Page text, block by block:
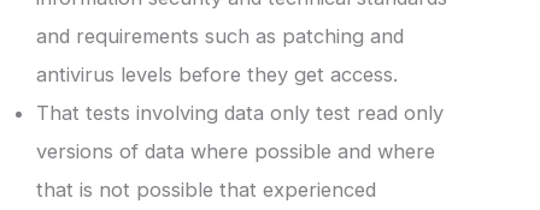
and requirements such as patching and
antivirus levels before they get access.
That tests involving data only test read only
versions of data where possible and where
that is not possible that experienced